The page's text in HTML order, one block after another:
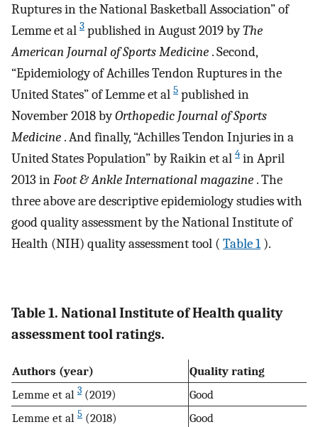
Ruptures in the National Basketball Association” of
Lemme et al 3 published in August 2019 byThe
American Journal of Sports Medicine . Second,
“Epidemiology of Achilles Tendon Ruptures in the
United States” of Lemme et al 5 published in
November 2018 byOrthopedic Journal of Sports
Medicine . And finally, “Achilles Tendon Injuries in a
United States Population” by Raikin et al 4 in April
2013 inFoot & Ankle International magazine . The
three above are descriptive epidemiology studies with
good quality assessment by the National Institute of
Health (NIH) quality assessment tool ( Table 1 ).
Table 1. National Institute of Health quality
assessment tool ratings.
Authors (year)
Quality rating
Lemme et al 3 (2019)
Good
Lemme et al 5 (2018)
Good